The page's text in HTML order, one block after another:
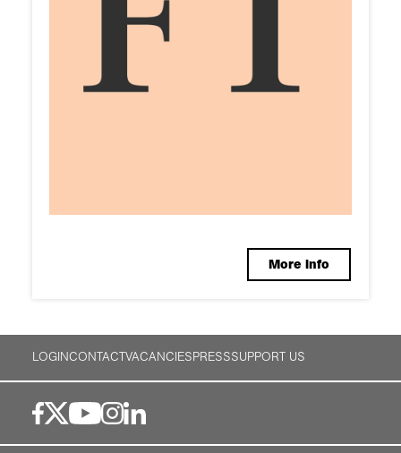
More info
LOGINCONTACTVACANCIESPRESSSUPPORT US